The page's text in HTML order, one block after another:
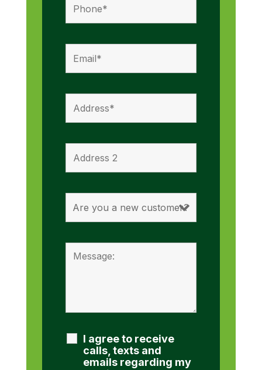
I agree to receive
calls, texts and
emails regarding my